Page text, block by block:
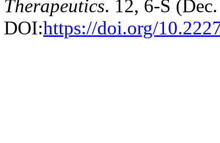
Therapeutics. 12, 6-S
DOI:https://doi.org/